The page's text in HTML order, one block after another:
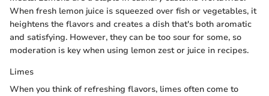
When fresh lemon juice is squeezed over fish or vegetables, it
heightens the flavors and creates a dish that's both aromatic
and satisfying. However, they can be too sour for some, so
moderation is key when using lemon zest or juice in recipes.
Limes
When you think of refreshing flavors, limes often come to